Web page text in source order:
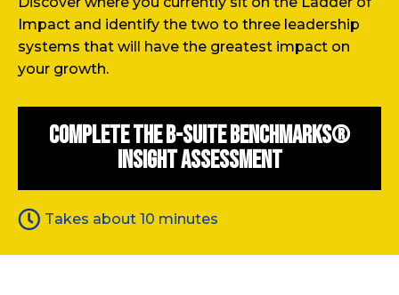
Impact and identify the two to three leadership
systems that will have the greatest impact on
your growth.
Complete the B-Suite Benchmarks®
Insight Assessment
Takes about 10 minutes